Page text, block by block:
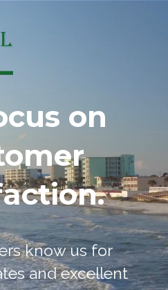
on
know us for
and excellent